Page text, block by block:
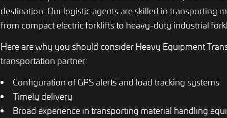
destination. Our logistic agents are skilled in transporting
from compact electric forklifts to heavy-duty industrial
Here are why you should consider Heavy Equipment
transportation partner:
Configuration of GPS alerts and load tracking systems
Timely delivery
Broad experience in transporting material handling